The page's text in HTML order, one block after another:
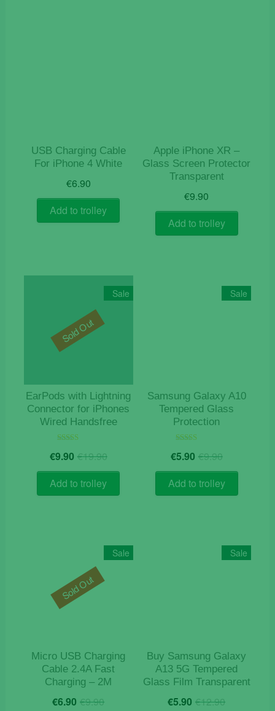
USB Charging Cable
For iPhone 4 White
€6.90
Add to trolley
Apple iPhone XR –
Glass Screen Protector
Transparent
€9.90
Add to trolley
Sale
EarPods with Lightning
Connector for iPhones
Wired Handsfree
5.00
€19.90Original
price
was:
€19.90.
€9.90 Current
price
is:
€9.90.
Add to trolley
Sold Out
Sale
Samsung Galaxy A10
Tempered Glass
Protection
5.00
€9.90Original
price
was:
€9.90.
€5.90 Current
price
is:
€5.90.
Add to trolley
Sale
Micro USB Charging
Cable 2.4A Fast
Charging – 2M
€9.90Original
€6.90 Current
Sold Out
Sale
Buy Samsung Galaxy
A13 5G Tempered
Glass Film Transparent
€12.90Original
€5.90 Current